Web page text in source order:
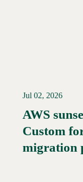
Read More →
Jul 02, 2026
AWS
Custom
migration